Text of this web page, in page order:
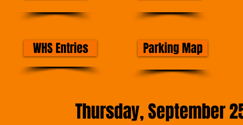
WHS Entries Parking Map
Thursday, September